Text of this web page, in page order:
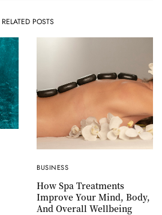
RELATED POSTS
BUSINESS
How Spa Treatments
Improve Your Mind, Body,
And Overall Wellbeing